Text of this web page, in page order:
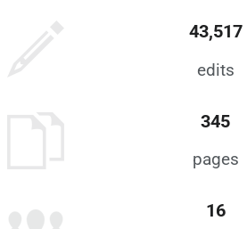
43,517
edits
345
pages
16